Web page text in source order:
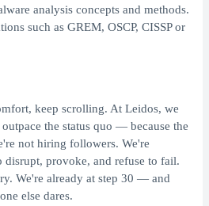
analysis concepts and methods.
such as GREM, OSCP, CISSP or
keep scrolling. At Leidos, we
the status quo — because the
not hiring followers. We're
disrupt, provoke, and refuse to fail.
We're already at step 30 — and
else dares.